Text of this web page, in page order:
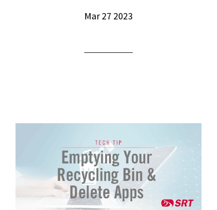
Mar 27 2023